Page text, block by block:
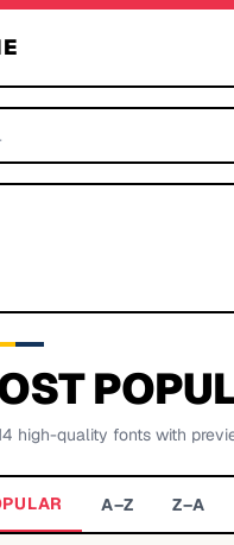
high-quality fonts with
A–Z Z–A